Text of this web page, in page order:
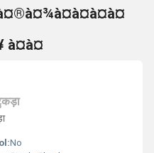
à¤à¤
No